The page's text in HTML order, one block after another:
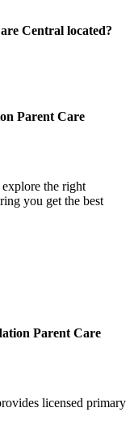
Central located?
Parent Care
the right
you get the best
Parent Care
licensed primary